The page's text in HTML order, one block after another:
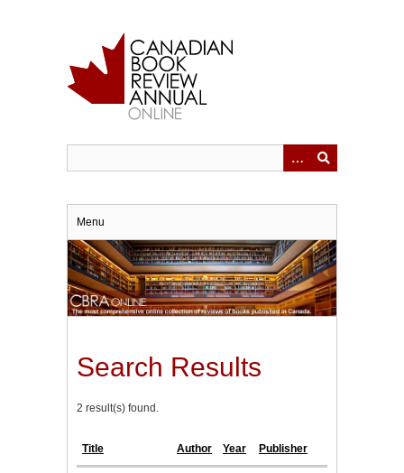
Menu
Search Results
2 result(s) found.
Title Author Year Publisher